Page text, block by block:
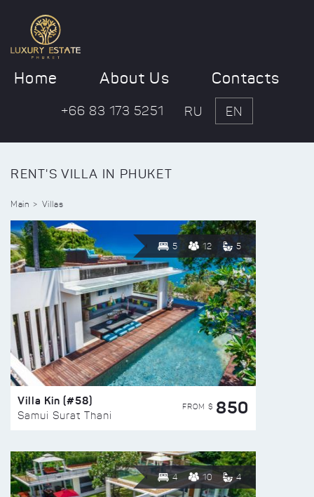
Home About Us Contacts
+66 83 173 5251 RU EN
RENT'S VILLA IN PHUKET
Main Villas
5 12 5
Villa Kin (#58)
Samui Surat Thani
FROM $ 850
4 10 4